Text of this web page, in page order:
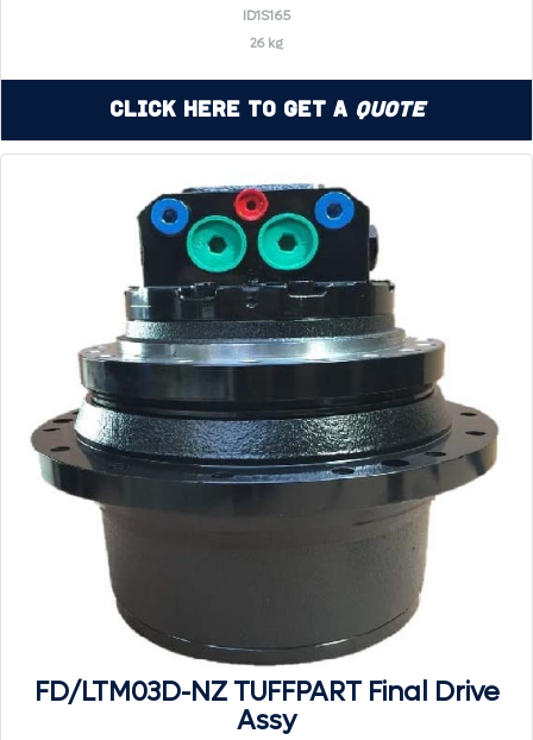
ID1S165
26 kg
Click Here to Get a Quote
FD/LTM03D-NZ TUFFPART Final Drive
Assy